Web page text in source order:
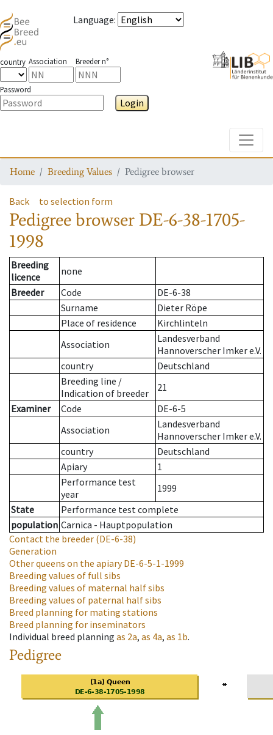
Language:
country Association Breeder n°
Password
Login
Home Breeding Values Pedigree browser
Back to selection form
Pedigree browser DE-6-38-1705-
1998
Breeding
licence
none
Breeder
Code
DE-6-38
Surname
Dieter Röpe
Place of residence
Kirchlinteln
Association
Landesverband
Hannoverscher Imker e.V.
country
Deutschland
Breeding line /
Indication of breeder
21
Examiner
Code
DE-6-5
Association
Landesverband
Hannoverscher Imker e.V.
country
Deutschland
Apiary
1
Performance test
year
1999
State
Performance test complete
population Carnica - Hauptpopulation
Contact the breeder (DE-6-38)
Generation
Other queens on the apiaryDE-6-5-1-1999
Breeding values of full sibs
Breeding values of maternal half sibs
Breeding values of paternal half sibs
Breed planning for mating stations
Breed planning for inseminators
Individual breed planning as 2a, as 4a, as 1b.
Pedigree